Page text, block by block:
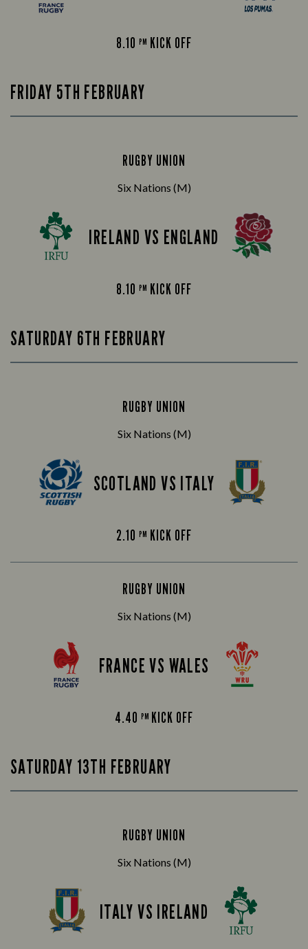
8.10PM KICK OFF
FRIDAY 5TH FEBRUARY
RUGBY UNION
Six Nations (M)
IRELAND VS ENGLAND
8.10PM KICK OFF
SATURDAY 6TH FEBRUARY
RUGBY UNION
Six Nations (M)
SCOTLAND VS ITALY
2.10PM KICK OFF
RUGBY UNION
Six Nations (M)
FRANCE VS WALES
4.40 PM KICK OFF
SATURDAY 13TH FEBRUARY
RUGBY UNION
Six Nations (M)
ITALY VS IRELAND